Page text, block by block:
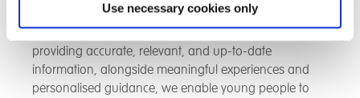
Use necessary cookies only
understanding of career opportunities, labour market
trends, and the expectations of employers. By
providing accurate, relevant, and up-to-date
information, alongside meaningful experiences and
personalised guidance, we enable young people to